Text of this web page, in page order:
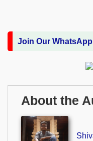
Join Our
About the